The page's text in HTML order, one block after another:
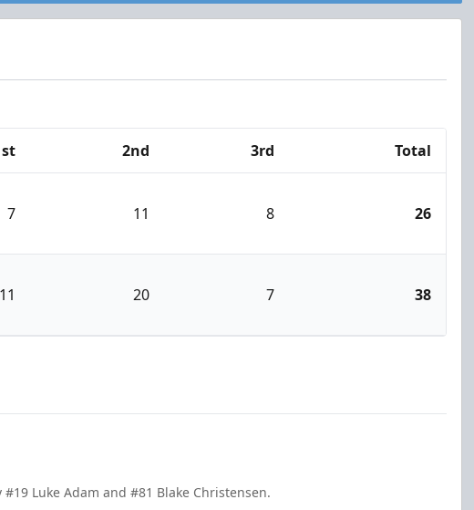
2nd 3rd Total
7 11 8 26
11 20 7 38
#19 Luke Adam and #81 Blake Christensen.